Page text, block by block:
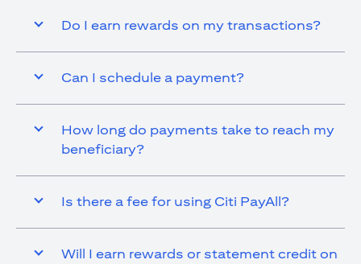
Do I earn rewards on my transactions?
Can I schedule a payment?
How long do payments take to reach my
beneficiary?
Is there a fee for using Citi PayAll?
Will I earn rewards or statement credit on